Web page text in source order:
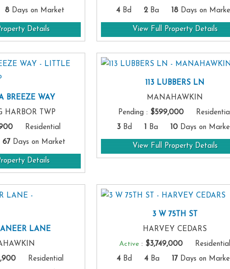
8Days on Market
Details
4 Bd 2Ba 18 Days on
View Full Property Details
BREEZE WAY
HARBOR TWP
Residential
67Days on Market
Details
113 LUBBERS LN
MANAHAWKIN
Pending : $599,000 Residential
3 Bd 1 Ba 10 Days on
View Full Property Details
LANE
Residential
3 W 75TH ST
HARVEY CEDARS
Active : $3,749,000 Residential
4 Bd 4 Ba 17 Days on